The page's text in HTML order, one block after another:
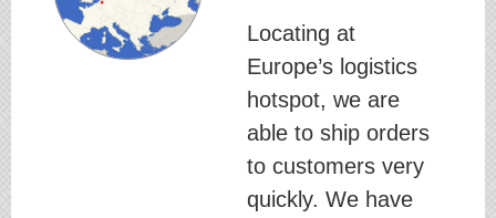
Locating at
Europe’s logistics
hotspot, we are
able to ship orders
to customers very
quickly. We have